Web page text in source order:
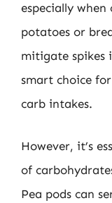
especially
potatoes or
mitigate spikes
smart choice
carb intakes.
However, it’s
of
Pea pods can